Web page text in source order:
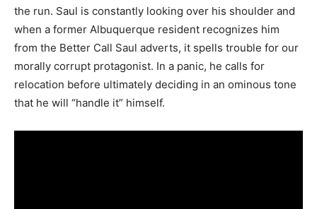
the run. Saul is constantly looking over his shoulder and
when a former Albuquerque resident recognizes him
from the Better Call Saul adverts, it spells trouble for our
morally corrupt protagonist. In a panic, he calls for
relocation before ultimately deciding in an ominous tone
that he will “handle it” himself.